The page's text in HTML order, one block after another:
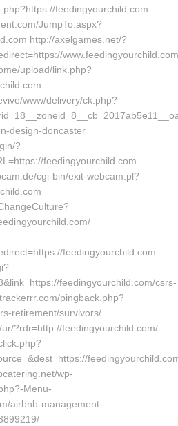
feedingyourchild.com
JumpTo.aspx?
http://axelgames.net/?
www.feedingyourchild.com
upload/link.php?
www/delivery/ck.php?
design-doncaster
?
feedingyourchild.com
cgi-bin/exit-webcam.pl?
feedingyourchild.com
feedingyourchild.com/csrs-
pingback.php?
retirement/survivors/
?rdr=http://feedingyourchild.com/
wp-
Menu-
airbnb-management-